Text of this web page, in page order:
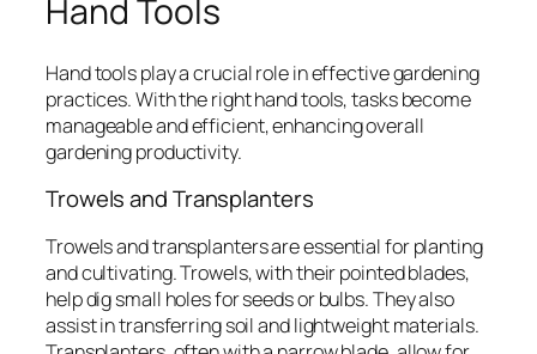
Hand Tools
Hand tools play a crucial role in effective gardening
practices. With the right hand tools, tasks become
manageable and efficient, enhancing overall
gardening productivity.
Trowels and Transplanters
Trowels and transplanters are essential for planting
and cultivating. Trowels, with their pointed blades,
help dig small holes for seeds or bulbs. They also
assist in transferring soil and lightweight materials.